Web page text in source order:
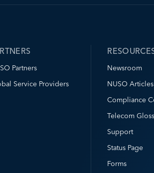
Partners
Service Providers
Newsroom
NUSO Articles
Compliance
Telecom
Support
Status Page
Forms